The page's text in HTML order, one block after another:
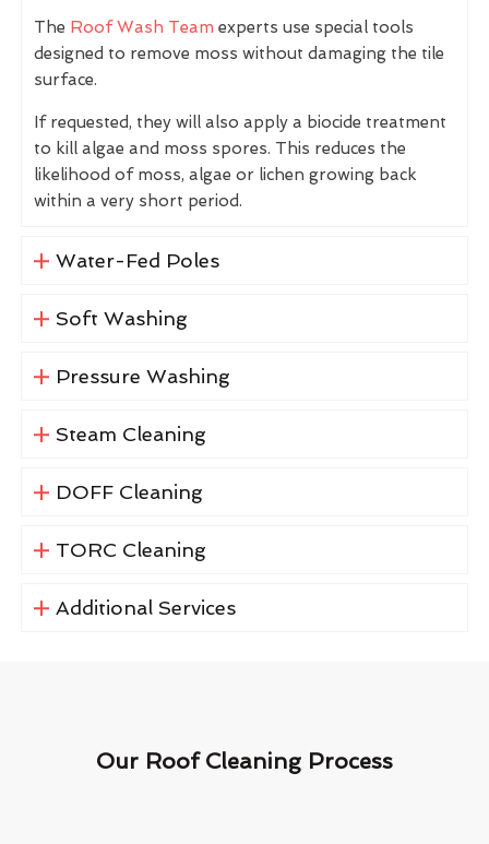
The Roof Wash Team experts use special tools
designed to remove moss without damaging the tile
surface.
If requested, they will also apply a biocide treatment
to kill algae and moss spores. This reduces the
likelihood of moss, algae or lichen growing back
within a very short period.
Water-Fed Poles
Soft Washing
Pressure Washing
Steam Cleaning
DOFF Cleaning
TORC Cleaning
Additional Services
Our Roof Cleaning Process